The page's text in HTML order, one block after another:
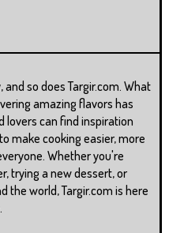
so does Targir.com. What
amazing flavors has
lovers can find inspiration
make cooking easier, more
Whether you're
trying a new dessert, or
the world, Targir.com is here